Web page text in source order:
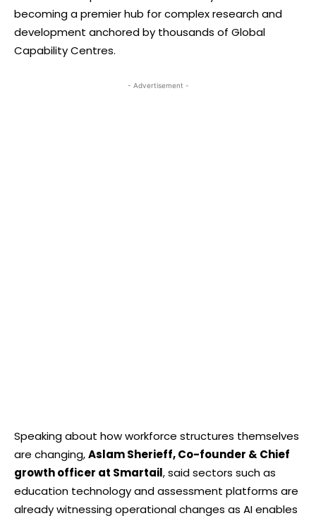
becoming a premier hub for complex research and
development anchored by thousands of Global
Capability Centres.
- Advertisement -
Speaking about how workforce structures themselves
are changing,Aslam Sherieff, Co-founder & Chief
growth officer at Smartail, said sectors such as
education technology and assessment platforms are
already witnessing operational changes as AI enables